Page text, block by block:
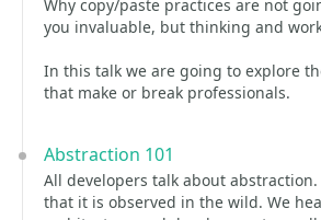
Why copy/paste practices are not
you invaluable, but thinking and
In this talk we are going to explore
that make or break professionals.
Abstraction 101
All developers talk about
that it is observed in the wild. We